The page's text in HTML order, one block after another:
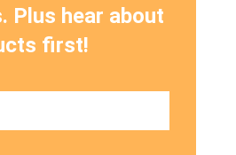
Plus hear about
first!